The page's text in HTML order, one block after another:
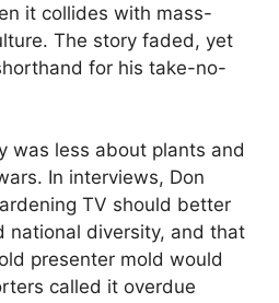
it collides with mass-
The story faded, yet
for his take-no-
was less about plants and
In interviews, Don
TV should better
national diversity, and that
presenter mold would
called it overdue